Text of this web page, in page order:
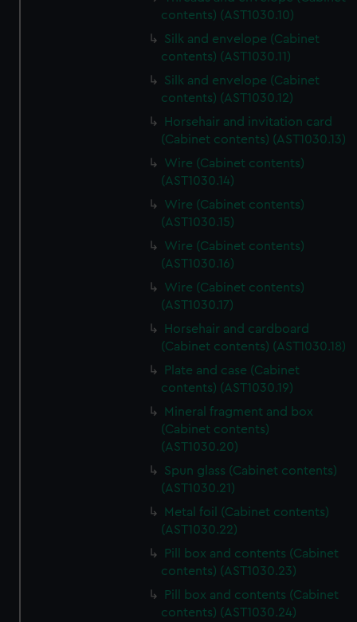
contents) (AST1030.10)
Silk and envelope (Cabinet
contents) (AST1030.11)
Silk and envelope (Cabinet
contents) (AST1030.12)
Horsehair and invitation card
(Cabinet contents) (AST1030.13)
Wire (Cabinet contents)
(AST1030.14)
Wire (Cabinet contents)
(AST1030.15)
Wire (Cabinet contents)
(AST1030.16)
Wire (Cabinet contents)
(AST1030.17)
Horsehair and cardboard
(Cabinet contents) (AST1030.18)
Plate and case (Cabinet
contents) (AST1030.19)
Mineral fragment and box
(Cabinet contents)
(AST1030.20)
Spun glass (Cabinet contents)
(AST1030.21)
Metal foil (Cabinet contents)
(AST1030.22)
Pill box and contents (Cabinet
contents) (AST1030.23)
Pill box and contents (Cabinet
contents) (AST1030.24)